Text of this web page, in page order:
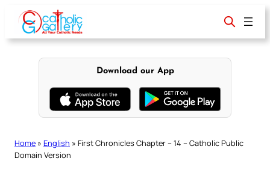
content
Download our App
Home » English » First Chronicles Chapter – 14 – Catholic Public
Domain Version